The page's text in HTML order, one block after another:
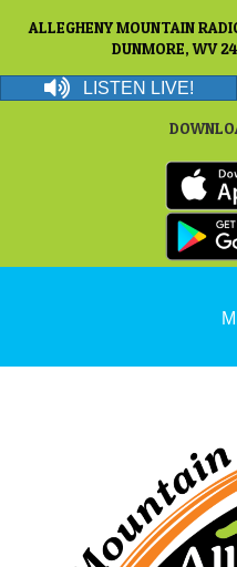
ALLEGHENY MOUNTAIN
DUNMORE, WV
LISTEN LIVE!